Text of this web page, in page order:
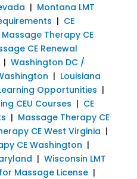
| Montana LMT
| CE
Massage Therapy CE
CE Renewal
| Washington DC /
| Louisiana
Opportunities |
CEU Courses | CE
| Massage Therapy CE
CE West Virginia |
CE Washington |
| Wisconsin LMT
Massage License|